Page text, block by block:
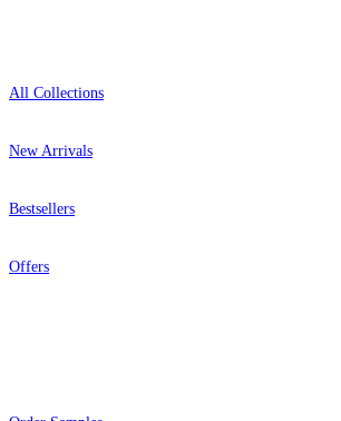
All Collections
New Arrivals
Bestsellers
Offers